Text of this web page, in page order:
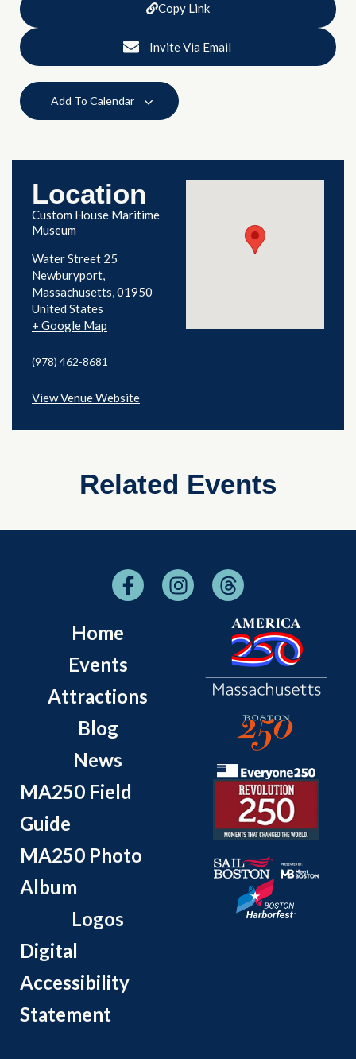
Copy Link
Invite Via Email
Add To Calendar
Location
Custom House Maritime
Museum
Water Street 25
Newburyport,
Massachusetts 01950
United States
+ Google Map
(978) 462-8681
View Venue Website
Related Events
Home
Events
Attractions
Blog
News
MA250 Field
Guide
MA250 Photo
Album
Logos
Digital
Accessibility
Statement